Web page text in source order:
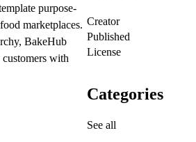
purpose-
marketplaces.
BakeHub
customers with
Creator
Published
License
Categories
See all